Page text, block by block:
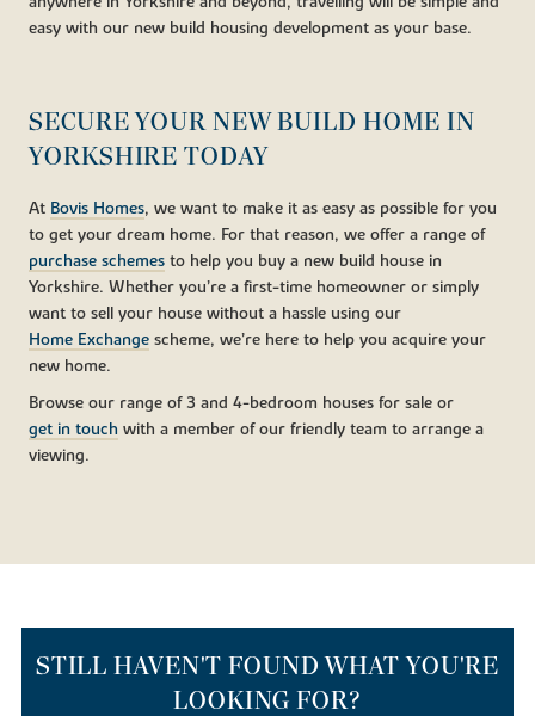
easy with our new build housing development as your base.
SECURE YOUR NEW BUILD HOME IN
YORKSHIRE TODAY
At Bovis Homes, we want to make it as easy as possible for you
to get your dream home. For that reason, we offer a range of
purchase schemes to help you buy a new build house in
Yorkshire. Whether you’re a first-time homeowner or simply
want to sell your house without a hassle using our
Home Exchange scheme, we’re here to help you acquire your
new home.
Browse our range of 3 and 4-bedroom houses for sale or
get in touch with a member of our friendly team to arrange a
viewing.
STILL HAVEN'T FOUND WHAT YOU'RE
LOOKING FOR?